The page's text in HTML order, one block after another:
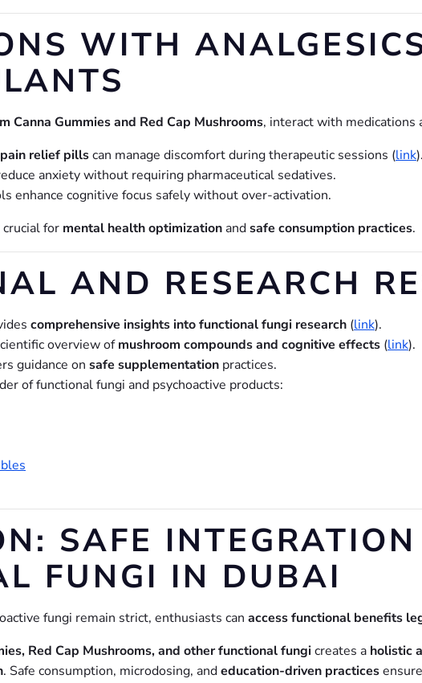
WITH
Canna Gummies and Red Cap Mushrooms, interact with medications
pain relief pillscan manage discomfort during therapeutic sessions (link).
anxiety without requiring pharmaceutical sedatives.
enhance cognitive focus safely without over-activation.
for mental health optimization andsafe consumption practices.
AND RESEARCH
comprehensive insights into functional fungi research (link).
overview ofmushroom compounds and cognitive effects (link).
guidance on safe supplementation practices.
of functional fungi and psychoactive products:
SAFE
FUNGI IN DUBAI
fungi remain strict, enthusiasts can access functional benefits
Red Cap Mushrooms, and other functional fungicreates a holistic
. Safe consumption, microdosing, andeducation-driven practices